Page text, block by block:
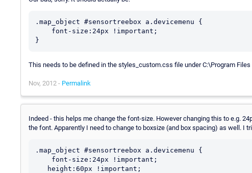
.map_object #sensortreebox a.devicemenu {
This needs to be defined in the styles_custom.css file under C:\Program
Nov, 2012 - Permalink
Indeed - this helps me change the font-size. However changing this to e.g.
the font. Apparently I need to change to boxsize (and box spacing) as well. I
.map_object #sensortreebox a.devicemenu {